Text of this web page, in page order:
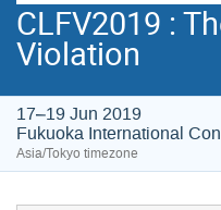
CLFV2019 :
Violation
17–19 Jun 2019
Fukuoka International
Asia/Tokyo timezone